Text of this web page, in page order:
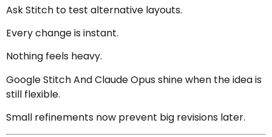
Ask Stitch to test alternative layouts.
Every change is instant.
Nothing feels heavy.
Google Stitch And Claude Opus shine when the idea is
still flexible.
Small refinements now prevent big revisions later.